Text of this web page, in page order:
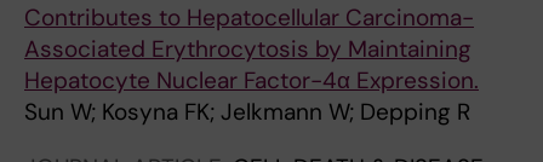
Contributes to Hepatocellular Carcinoma-
Associated Erythrocytosis by Maintaining
Hepatocyte Nuclear Factor-4α Expression.
Sun W; Kosyna FK; Jelkmann W; Depping R